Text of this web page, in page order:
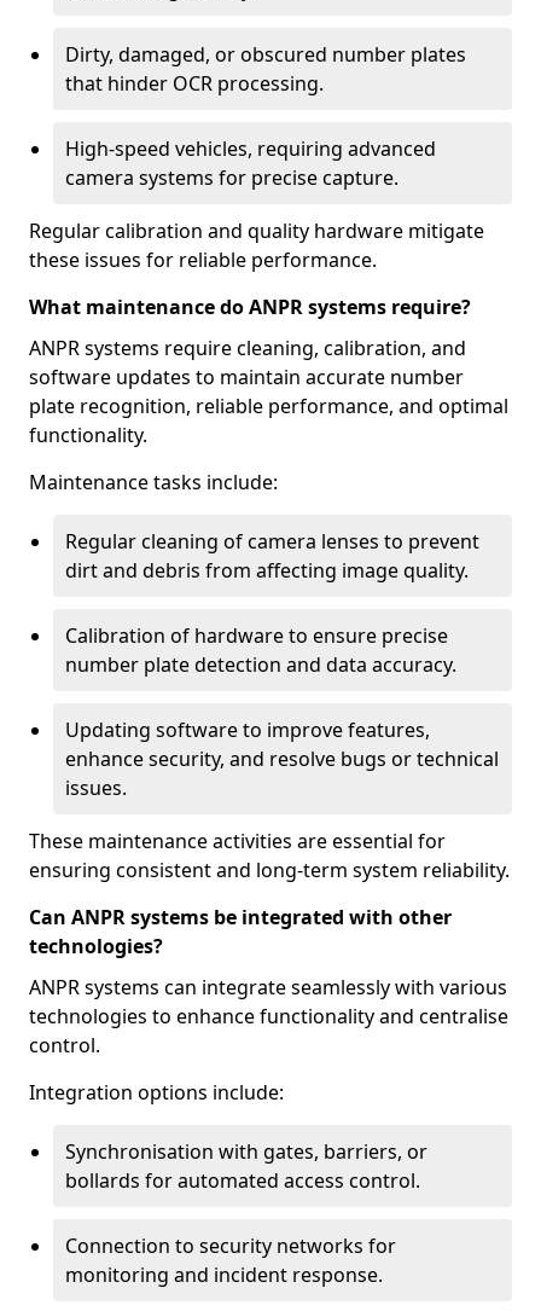
Dirty, damaged, or obscured number plates
that hinder OCR processing.
High-speed vehicles, requiring advanced
camera systems for precise capture.
Regular calibration and quality hardware mitigate
these issues for reliable performance.
What maintenance do ANPR systems require?
ANPR systems require cleaning, calibration, and
software updates to maintain accurate number
plate recognition, reliable performance, and optimal
functionality.
Maintenance tasks include:
Regular cleaning of camera lenses to prevent
dirt and debris from affecting image quality.
Calibration of hardware to ensure precise
number plate detection and data accuracy.
Updating software to improve features,
enhance security, and resolve bugs or technical
issues.
These maintenance activities are essential for
ensuring consistent and long-term system reliability.
Can ANPR systems be integrated with other
technologies?
ANPR systems can integrate seamlessly with various
technologies to enhance functionality and centralise
control.
Integration options include:
Synchronisation with gates, barriers, or
bollards for automated access control.
Connection to security networks for
monitoring and incident response.